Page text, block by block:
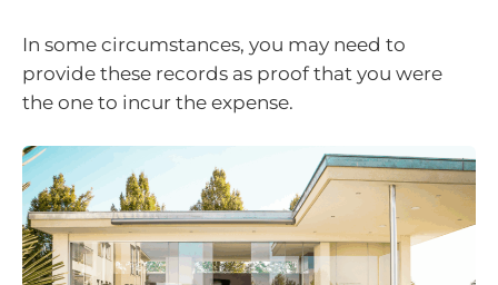
In some circumstances, you may need to
provide these records as proof that you were
the one to incur the expense.